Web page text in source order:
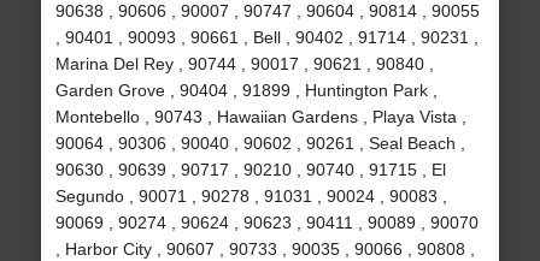
90638 , 90606 , 90007 , 90747 , 90604 , 90814 , 90055
, 90401 , 90093 , 90661 , Bell , 90402 , 91714 , 90231 ,
Marina Del Rey , 90744 , 90017 , 90621 , 90840 ,
Garden Grove , 90404 , 91899 , Huntington Park ,
Montebello , 90743 , Hawaiian Gardens , Playa Vista ,
90064 , 90306 , 90040 , 90602 , 90261 , Seal Beach ,
90630 , 90639 , 90717 , 90210 , 90740 , 91715 , El
Segundo , 90071 , 90278 , 91031 , 90024 , 90083 ,
90069 , 90274 , 90624 , 90623 , 90411 , 90089 , 90070
, Harbor City , 90607 , 90733 , 90035 , 90066 , 90808 ,